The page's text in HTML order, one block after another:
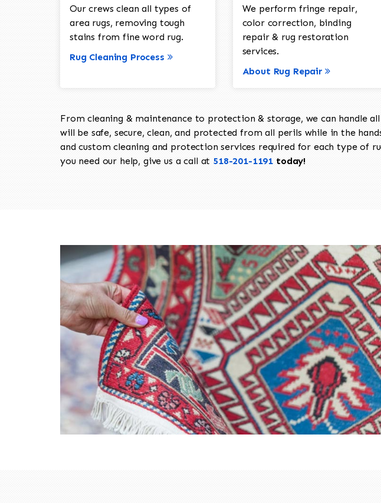
Our crews clean all types of
area rugs, removing tough
stains from fine word rug.
Rug Cleaning Process
We perform fringe repair,
color correction, binding
repair & rug restoration
services.
About Rug Repair
From cleaning & maintenance to protection & storage, we can handle
will be safe, secure, clean, and protected from all perils while in the
and custom cleaning and protection services required for each type of
you need our help, give us a call at 518-201-1191 today!